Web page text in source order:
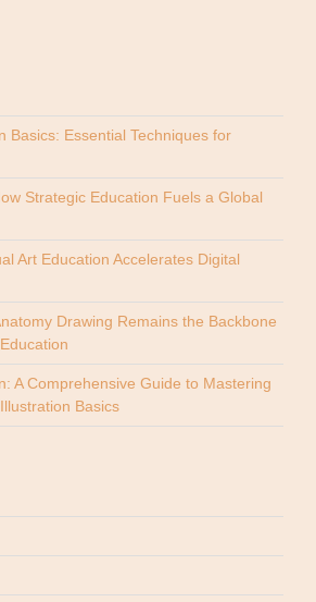
Basics: Essential Techniques for
Strategic Education Fuels a Global
Art Education Accelerates Digital
Drawing Remains the Backbone
A Comprehensive Guide to Mastering
Basics